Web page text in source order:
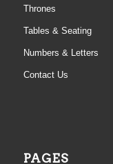
Thrones
Tables & Seating
Numbers & Letters
Contact Us
PAGES